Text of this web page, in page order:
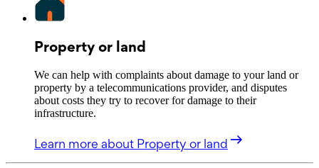
Property or land
We can help with complaints about damage to your land or
property by a telecommunications provider, and disputes
about costs they try to recover for damage to their
infrastructure.
Learn more about Property or land